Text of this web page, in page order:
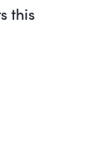
this